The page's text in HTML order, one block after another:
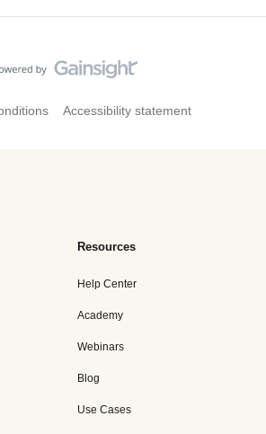
Accessibility statement
Resources
Help Center
Academy
Webinars
Blog
Use Cases